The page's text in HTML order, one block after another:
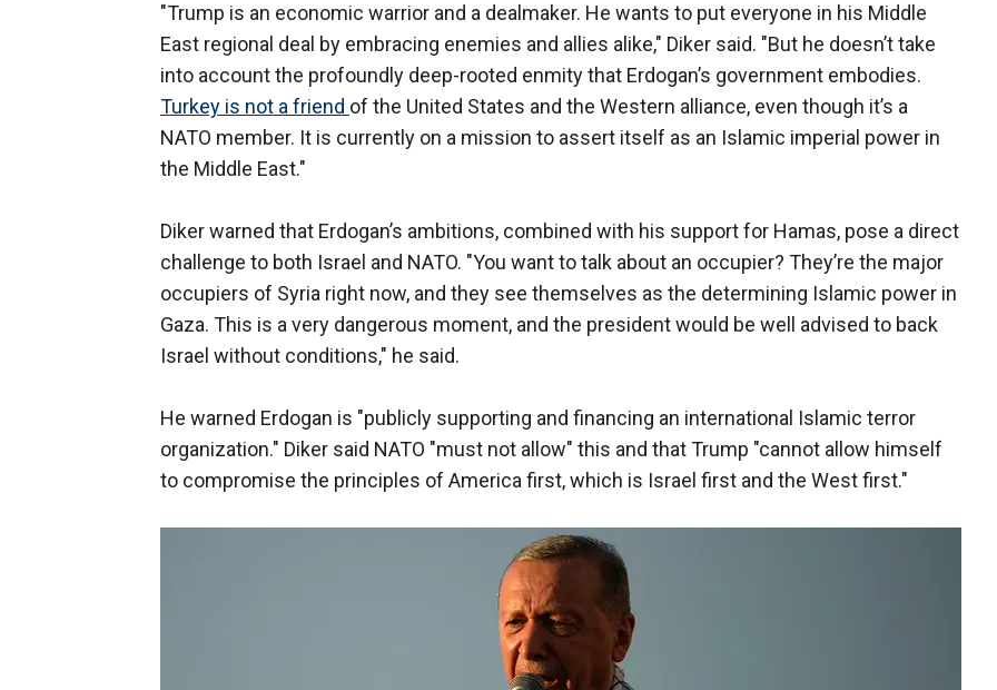
"Trump is an economic warrior and a dealmaker. He wants to put everyone in his Middle
East regional deal by embracing enemies and allies alike," Diker said. "But he doesn’t take
into account the profoundly deep-rooted enmity that Erdogan’s government embodies.
Turkey is not a friend of the United States and the Western alliance, even though it’s a
NATO member. It is currently on a mission to assert itself as an Islamic imperial power in
the Middle East."
Diker warned that Erdogan’s ambitions, combined with his support for Hamas, pose a direct
challenge to both Israel and NATO. "You want to talk about an occupier? They’re the major
occupiers of Syria right now, and they see themselves as the determining Islamic power in
Gaza. This is a very dangerous moment, and the president would be well advised to back
Israel without conditions," he said.
He warned Erdogan is "publicly supporting and financing an international Islamic terror
organization." Diker said NATO "must not allow" this and that Trump "cannot allow himself
to compromise the principles of America first, which is Israel first and the West first."